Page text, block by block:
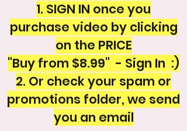
1. SIGN IN once you
purchase video by clicking
on the PRICE
"Buy from $8.99" - Sign In :)
2. Or check your spam or
promotions folder, we send
you an email